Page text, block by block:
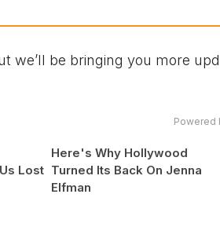
we’ll be bringing you more
Powered
Lost
Here's Why Hollywood
Turned Its Back On Jenna
Elfman